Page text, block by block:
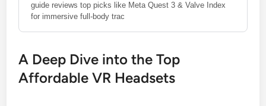
guide reviews top picks like Meta Quest 3 & Valve Index
for immersive full-body trac
A Deep Dive into the Top
Affordable VR Headsets